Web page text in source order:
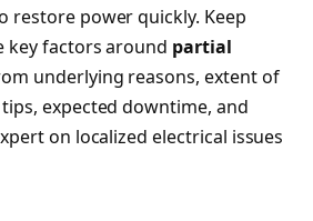
restore power quickly. Keep
key factors around partial
underlying reasons, extent of
expected downtime, and
on localized electrical issues